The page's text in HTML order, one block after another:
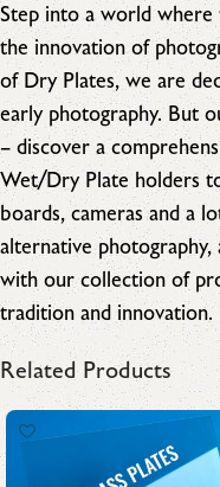
Step into a world where
the innovation of
of Dry Plates, we are
early photography. But
– discover a
Wet/Dry Plate holders
boards, cameras and a
alternative
with our collection of
tradition and innovation.
Related Products